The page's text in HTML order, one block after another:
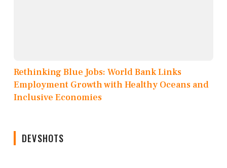
Rethinking Blue Jobs: World Bank Links
Employment Growth with Healthy Oceans and
Inclusive Economies
DEVSHOTS